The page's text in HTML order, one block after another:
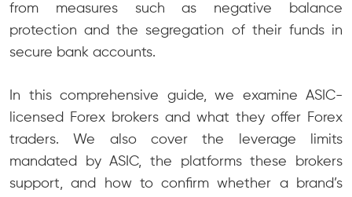
from measures such as negative balance
protection and the segregation of their funds in
secure bank accounts.
In this comprehensive guide, we examine ASIC-
licensed Forex brokers and what they offer Forex
traders. We also cover the leverage limits
mandated by ASIC, the platforms these brokers
support, and how to confirm whether a brand’s